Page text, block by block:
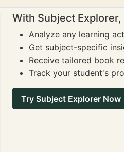
With Subject Explorer,
Analyze any learning
Get subject-specific
Receive tailored book
Track your student's
Try Subject Explorer Now